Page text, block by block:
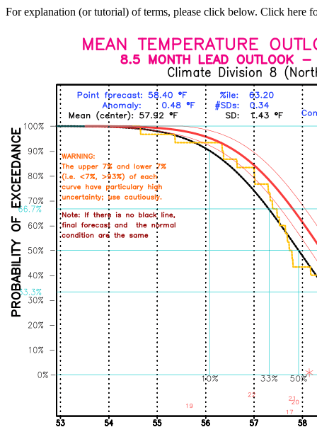
For explanation (or tutorial) of terms, please click below. Click here